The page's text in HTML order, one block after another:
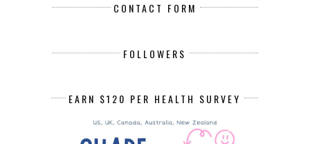
CONTACT FORM
FOLLOWERS
EARN $120 PER HEALTH SURVEY